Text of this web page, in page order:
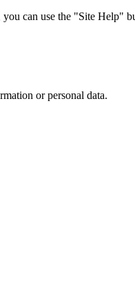
can use the "Site Help"
or personal data.